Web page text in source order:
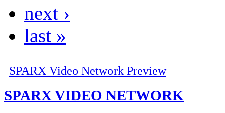
next ›
last »
SPARX Video Network Preview
SPARX VIDEO NETWORK